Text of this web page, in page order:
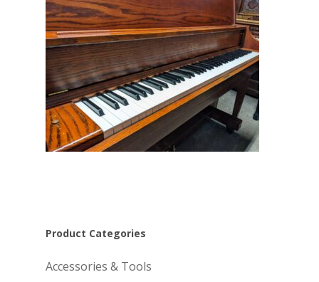
Product Categories
Accessories & Tools